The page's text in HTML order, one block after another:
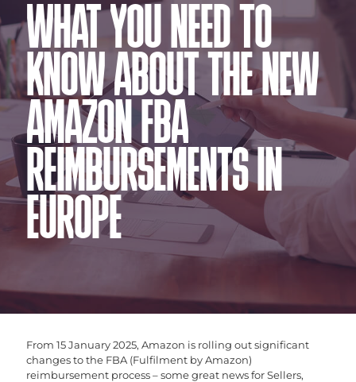
WHAT YOU NEED TO
KNOW ABOUT THE NEW
AMAZON FBA
REIMBURSEMENTS IN
EUROPE
From 15 January 2025, Amazon is rolling out significant
changes to the FBA (Fulfilment by Amazon)
reimbursement process – some great news for Sellers,